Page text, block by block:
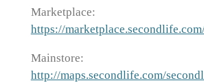
Marketplace:
https://
Mainstore:
http://maps.secondlife.com/